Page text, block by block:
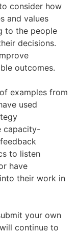
consider how
and values
to the people
decisions.
outcomes.
examples from
used
capacity-
to listen
have
their work in
your own
continue to